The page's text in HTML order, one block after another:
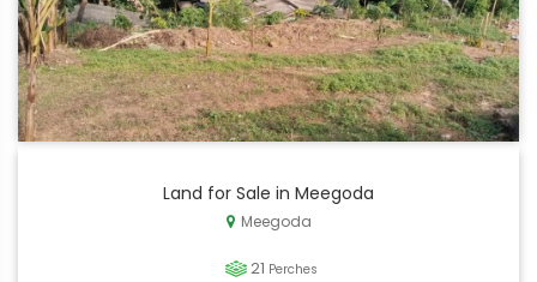
Land for Sale in Meegoda
Meegoda
21 Perches